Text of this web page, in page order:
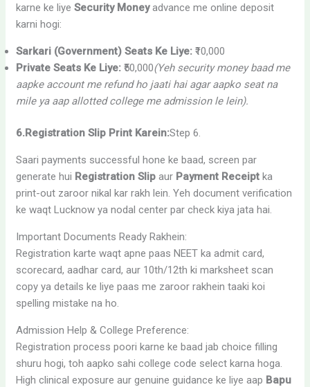
karne ke liyeSecurity Moneyadvance me online deposit
karni hogi:
Sarkari (Government) Seats Ke Liye: ₹10,000
Private Seats Ke Liye: ₹50,000(Yeh security money baad me
aapke account me refund ho jaati hai agar aapko seat na
mile ya aap allotted college me admission le lein).
6.Registration Slip Print Karein:Step 6.
Saari payments successful hone ke baad, screen par
generate hui Registration Slip aur Payment Receipt ka
print-out zaroor nikal kar rakh lein. Yeh document verification
ke waqt Lucknow ya nodal center par check kiya jata hai.
Important Documents Ready Rakhein:
Registration karte waqt apne paas NEET ka admit card,
scorecard, aadhar card, aur 10th/12th ki marksheet scan
copy ya details ke liye paas me zaroor rakhein taaki koi
spelling mistake na ho.
Admission Help & College Preference:
Registration process poori karne ke baad jab choice filling
shuru hogi, toh aapko sahi college code select karna hoga.
High clinical exposure aur genuine guidance ke liye aap Bapu